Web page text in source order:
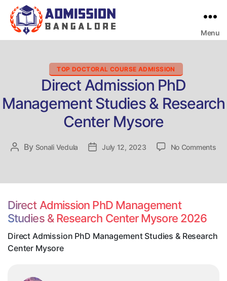
Menu
Categories
TOP DOCTORAL COURSE ADMISSION
Direct Admission PhD
Management Studies & Research
Center Mysore
Post
By Sonali Vedula
PostJuly 12, 2023 No Commentson
Direct Admission PhD Management
Studies & Research Center Mysore 2026
Direct Admission PhD Management Studies & Research
Center Mysore